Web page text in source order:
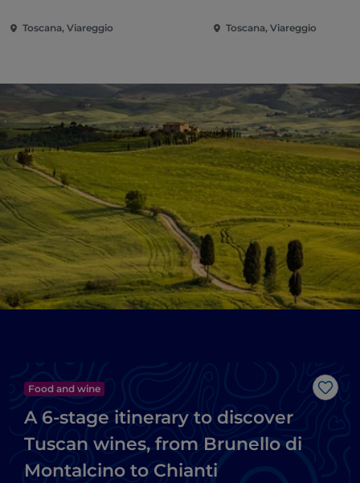
Toscana, Viareggio Toscana, Viareggio
Like
Food and wine
A 6-stage itinerary to discover
Tuscan wines, from Brunello di
Montalcino to Chianti